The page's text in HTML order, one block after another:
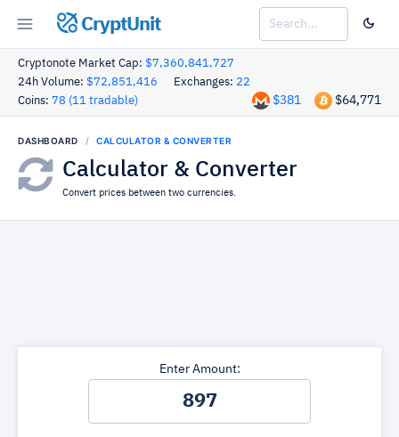
CryptUnit
Cryptonote Market Cap: $7,360,841,727
24h Volume: $72,851,416 Exchanges: 22
Coins: 78 (11 tradable) $64,771
$381
DASHBOARD CALCULATOR & CONVERTER
Calculator & Converter
Convert prices between two currencies.
Enter Amount: